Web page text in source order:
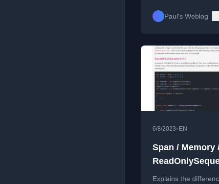
Paul's Weblog
6/8/2023• EN
Span / Memory
C#
Explains the